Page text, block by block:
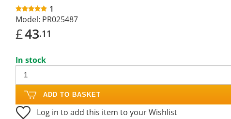
1
Model: PR025487
£43.11
In stock
ADD TO BASKET
Log in to add this item to your Wishlist